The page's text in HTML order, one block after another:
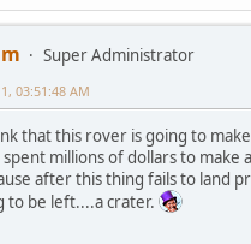
Super Administrator
03:51:48 AM
that this rover is going to
spent millions of dollars to make
after this thing fails to land
to be left....a crater.